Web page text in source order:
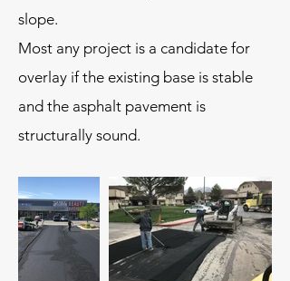
slope.
Most any project is a candidate for
overlay if the existing base is stable
and the asphalt pavement is
structurally sound.